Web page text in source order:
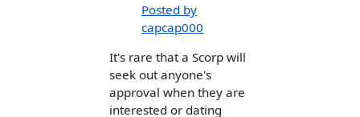
Posted by
capcap000
It's rare that a Scorp will
seek out anyone's
approval when they are
interested or dating